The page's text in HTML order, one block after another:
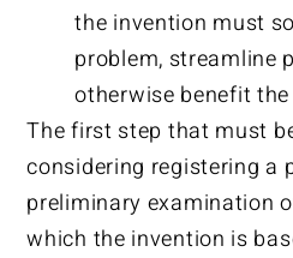
the invention must
problem, streamline
otherwise benefit
The first step that must
considering registering a
preliminary examination
which the invention is